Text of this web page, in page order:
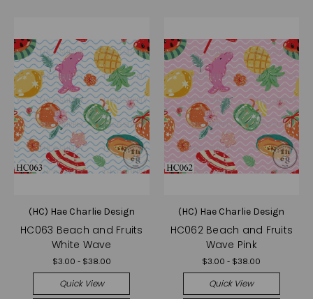
(HC) Hae Charlie Design
HC063 Beach and Fruits
White Wave
$3.00 - $38.00
Quick View
(HC) Hae Charlie Design
HC062 Beach and Fruits
Wave Pink
$3.00 - $38.00
Quick View